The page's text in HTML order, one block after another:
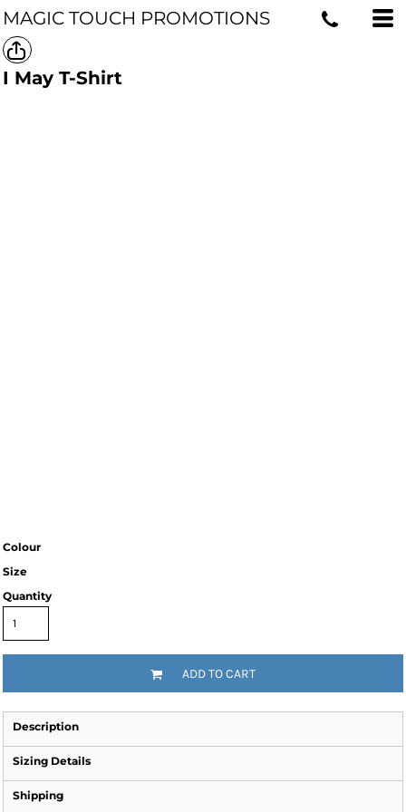
MAGIC TOUCH PROMOTIONS
I May T-Shirt
Colour
Size
Quantity
ADD TO CART
Description
Sizing Details
Shipping